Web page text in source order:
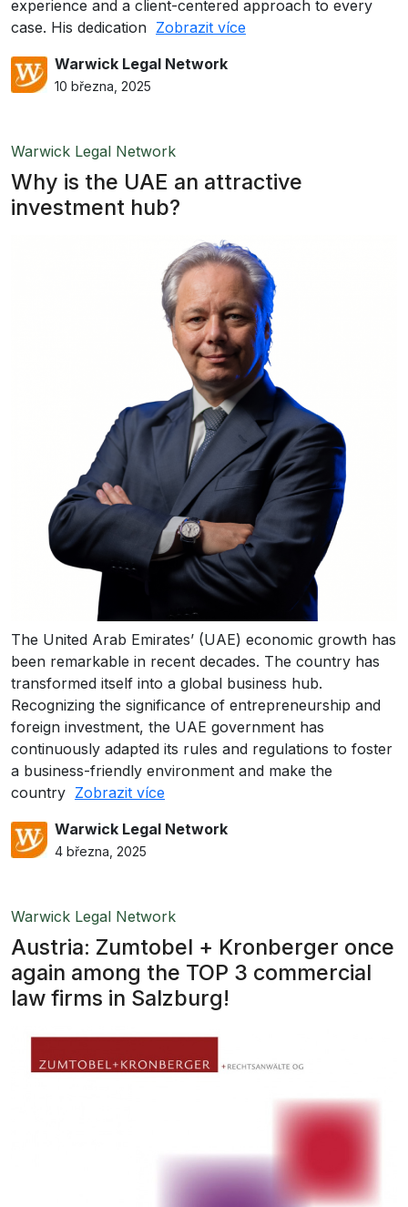
experience and a client-centered approach to every
case. His dedication Zobrazit více
Warwick Legal Network
10 března, 2025
Warwick Legal Network
Why is the UAE an attractive
investment hub?
The United Arab Emirates’ (UAE) economic growth has
been remarkable in recent decades. The country has
transformed itself into a global business hub.
Recognizing the significance of entrepreneurship and
foreign investment, the UAE government has
continuously adapted its rules and regulations to foster
a business-friendly environment and make the
country Zobrazit více
Warwick Legal Network
4 března, 2025
Warwick Legal Network
Austria: Zumtobel + Kronberger once
again among the TOP 3 commercial
law firms in Salzburg!